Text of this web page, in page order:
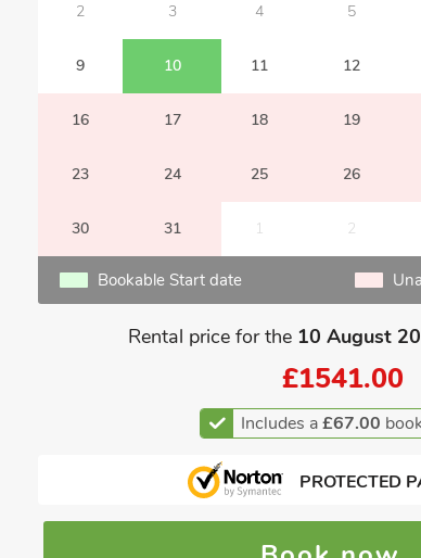
2 3 4 5
9 10 11 12
16 17 18 19
23 24 25 26
30 31 1 2
Bookable Start date
Rental price for the 10 August
£1541.00
Includes a£67.00
PROTECTED